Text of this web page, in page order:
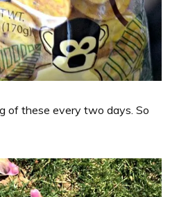
of these every two days. So